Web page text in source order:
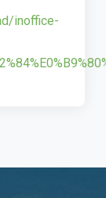
inoffice-